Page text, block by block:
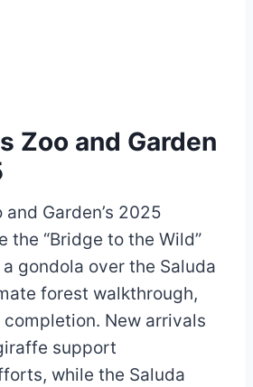
Zoo and Garden
Garden’s 2025
the “Bridge to the Wild”
gondola over the Saluda
forest walkthrough,
New arrivals
support
while the Saluda